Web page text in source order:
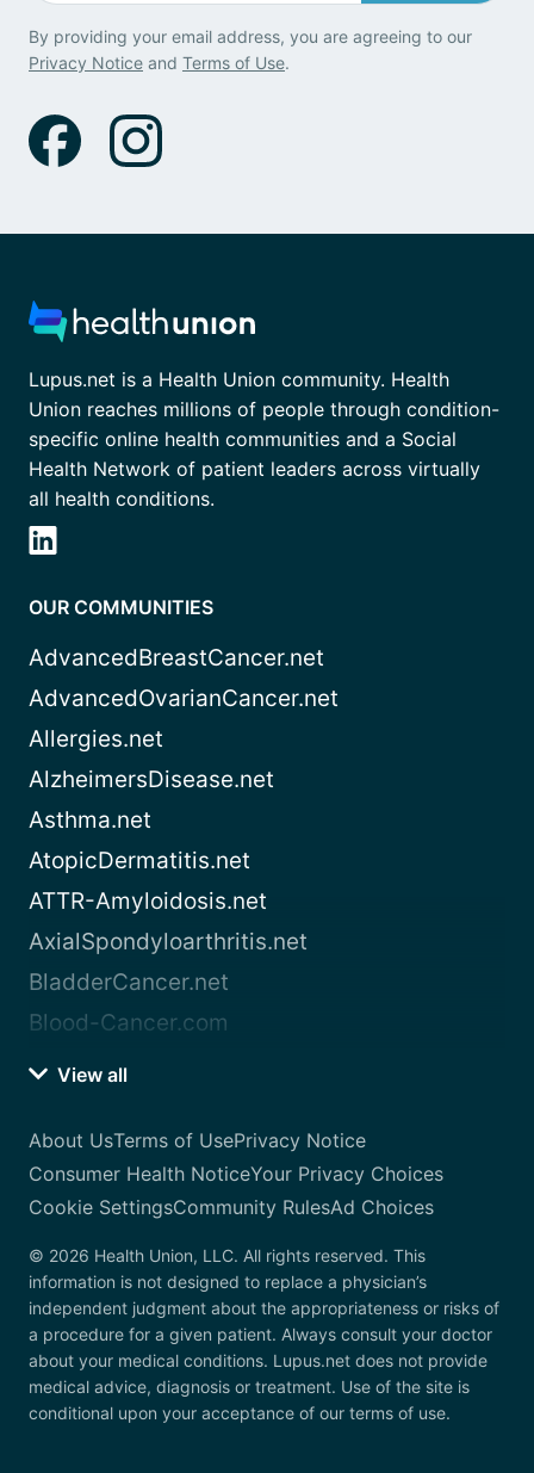
By providing your email address, you are agreeing to our
Privacy Notice and Terms of Use.
Lupus.net is a Health Union community. Health
Union reaches millions of people through condition-
specific online health communities and a Social
Health Network of patient leaders across virtually
all health conditions.
OUR COMMUNITIES
AdvancedBreastCancer.net
AdvancedOvarianCancer.net
Allergies.net
AlzheimersDisease.net
Asthma.net
AtopicDermatitis.net
ATTR-Amyloidosis.net
AxialSpondyloarthritis.net
BladderCancer.net
Blood-Cancer.com
View all
About UsTerms of UsePrivacy Notice
Consumer Health NoticeYour Privacy Choices
Cookie SettingsCommunity RulesAd Choices
© 2026 Health Union, LLC. All rights reserved. This
information is not designed to replace a physician’s
independent judgment about the appropriateness or risks of
a procedure for a given patient. Always consult your doctor
about your medical conditions. Lupus.net does not provide
medical advice, diagnosis or treatment. Use of the site is
conditional upon your acceptance of our terms of use.